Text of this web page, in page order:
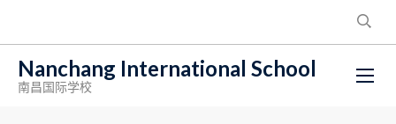
Nanchang International School
南昌国际学校